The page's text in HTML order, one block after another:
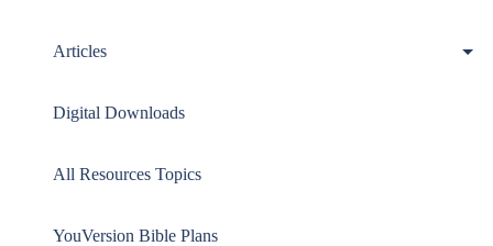
Articles
Digital Downloads
All Resources Topics
YouVersion Bible Plans